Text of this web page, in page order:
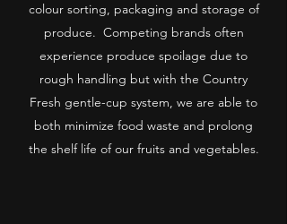
colour sorting, packaging and storage of
produce. Competing brands often
experience produce spoilage due to
rough handling but with the Country
Fresh gentle-cup system, we are able to
both minimize food waste and prolong
the shelf life of our fruits and vegetables.